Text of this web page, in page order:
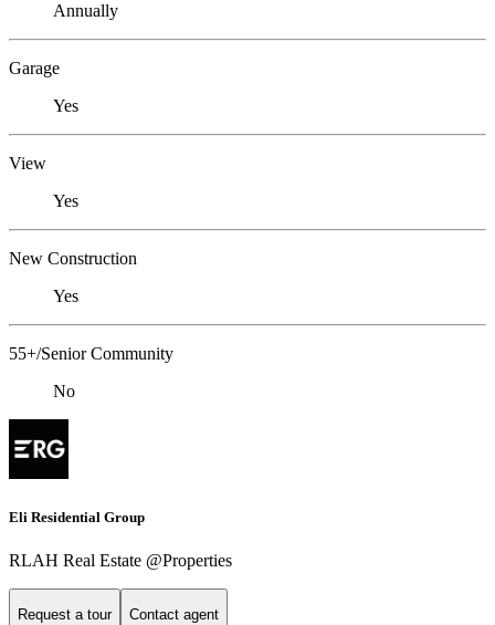
Annually
Garage
Yes
View
Yes
New Construction
Yes
55+/Senior Community
No
Eli Residential Group
RLAH Real Estate @Properties
Request a tour Contact agent